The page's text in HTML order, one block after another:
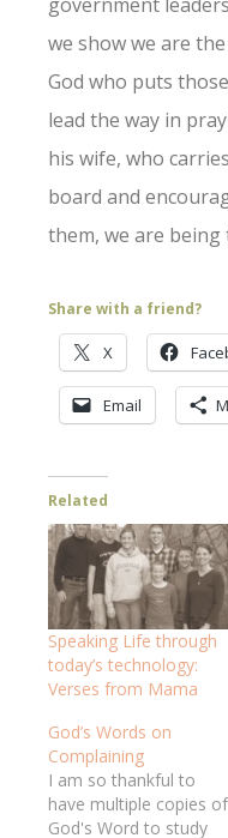
we show we are
God who puts
lead the way in
his wife, who
board and
them, we are being
Share with a friend?
X
Email
Related
Speaking Life through
today’s technology:
Verses from Mama
God’s Words on
Complaining
I am so thankful to
have multiple copies of
God's Word to study